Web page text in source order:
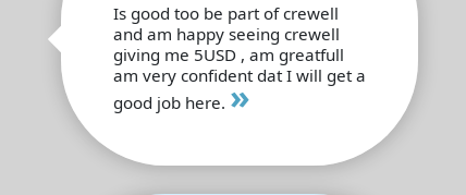
Is good too be part of crewell
and am happy seeing crewell
giving me 5USD , am greatfull
am very confident dat I will get a
good job here. »